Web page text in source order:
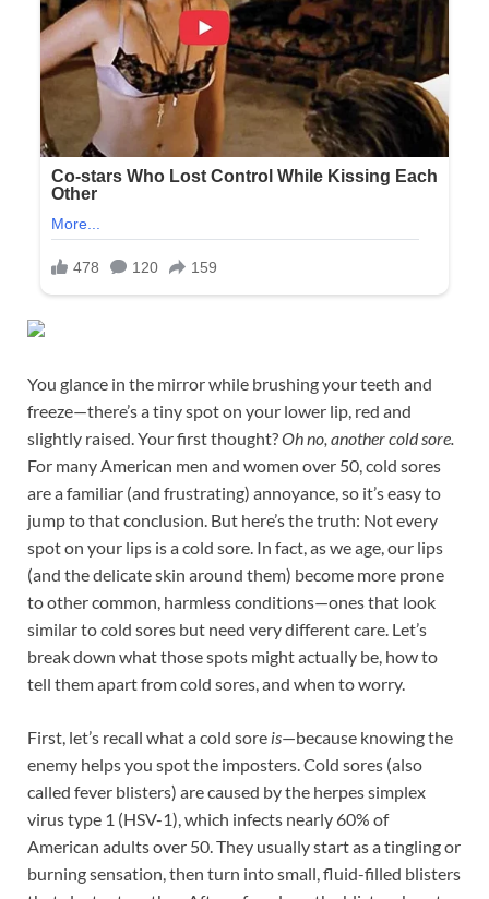
You glance in the mirror while brushing your teeth and
freeze—there’s a tiny spot on your lower lip, red and
slightly raised. Your first thought?Oh no, another cold sore.
For many American men and women over 50, cold sores
are a familiar (and frustrating) annoyance, so it’s easy to
jump to that conclusion. But here’s the truth: Not every
spot on your lips is a cold sore. In fact, as we age, our lips
(and the delicate skin around them) become more prone
to other common, harmless conditions—ones that look
similar to cold sores but need very different care. Let’s
break down what those spots might actually be, how to
tell them apart from cold sores, and when to worry.
First, let’s recall what a cold sore is—because knowing the
enemy helps you spot the imposters. Cold sores (also
called fever blisters) are caused by the herpes simplex
virus type 1 (HSV-1), which infects nearly 60% of
American adults over 50. They usually start as a tingling or
burning sensation, then turn into small, fluid-filled blisters